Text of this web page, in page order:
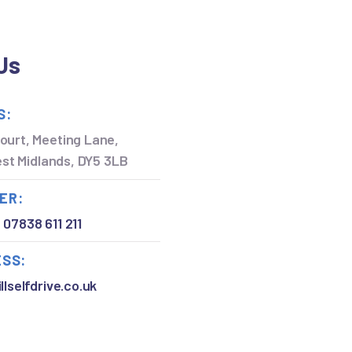
Meeting Lane,
Midlands, DY5 3LB
07838 611 211